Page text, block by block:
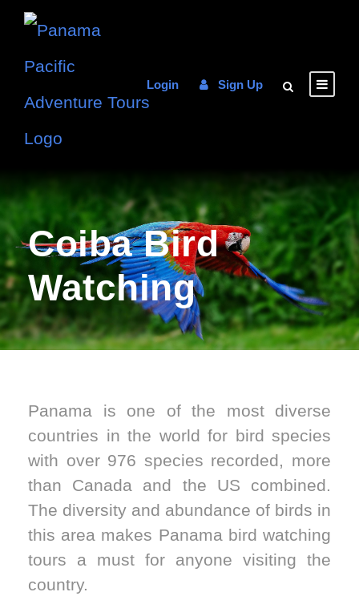
Login Sign Up
Coiba Bird
Watching
Panama is one of the most diverse
countries in the world for bird species
with over 976 species recorded, more
than Canada and the US combined.
The diversity and abundance of birds in
this area makes Panama bird watching
tours a must for anyone visiting the
country.